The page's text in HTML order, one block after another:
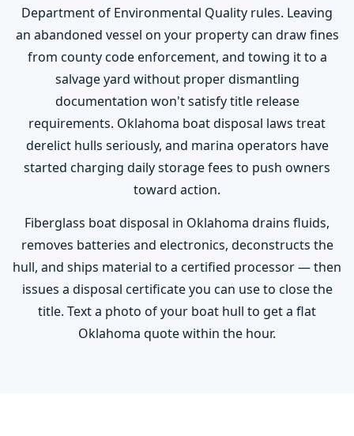
Department of Environmental Quality rules. Leaving
an abandoned vessel on your property can draw fines
from county code enforcement, and towing it to a
salvage yard without proper dismantling
documentation won't satisfy title release
requirements. Oklahoma boat disposal laws treat
derelict hulls seriously, and marina operators have
started charging daily storage fees to push owners
toward action.
Fiberglass boat disposal in Oklahoma drains fluids,
removes batteries and electronics, deconstructs the
hull, and ships material to a certified processor — then
issues a disposal certificate you can use to close the
title. Text a photo of your boat hull to get a flat
Oklahoma quote within the hour.